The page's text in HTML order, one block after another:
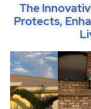
The
Protects,